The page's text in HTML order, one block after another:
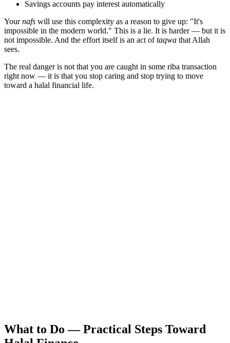
Savings accounts pay interest automatically
Yournafs will use this complexity as a reason to give up: "It's
impossible in the modern world." This is a lie. It is harder — but it is
not impossible. And the effort itself is an act oftaqwa that Allah
sees.
The real danger is not that you are caught in some riba transaction
right now — it is that you stop caring and stop trying to move
toward a halal financial life.
What to Do — Practical Steps Toward